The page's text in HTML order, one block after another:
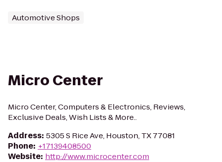
Automotive Shops
Micro Center
Micro Center, Computers & Electronics, Reviews,
Exclusive Deals, Wish Lists & More..
Address: 5305 S Rice Ave, Houston, TX 77081
Phone: +17139408500
Website: http://www.microcenter.com